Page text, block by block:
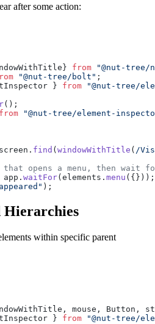
after some action:
from "@nut-
"@nut-tree/bolt" ;
} from "@nut-tree/
();
from "@nut-tree/element-
find ( windowWithTitle ( /
that opens a menu, then wait
app. waitFor(elements. menu ({}));
);
Hierarchies
within specific parent
mouse, Button,
} from "@nut-tree/